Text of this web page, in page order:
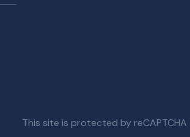
This site is protected by